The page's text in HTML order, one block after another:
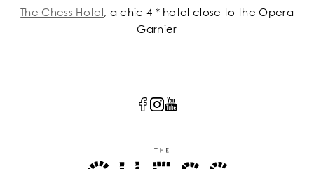
The Chess Hotel , a chic 4 * hotel close to the Opera
Garnier